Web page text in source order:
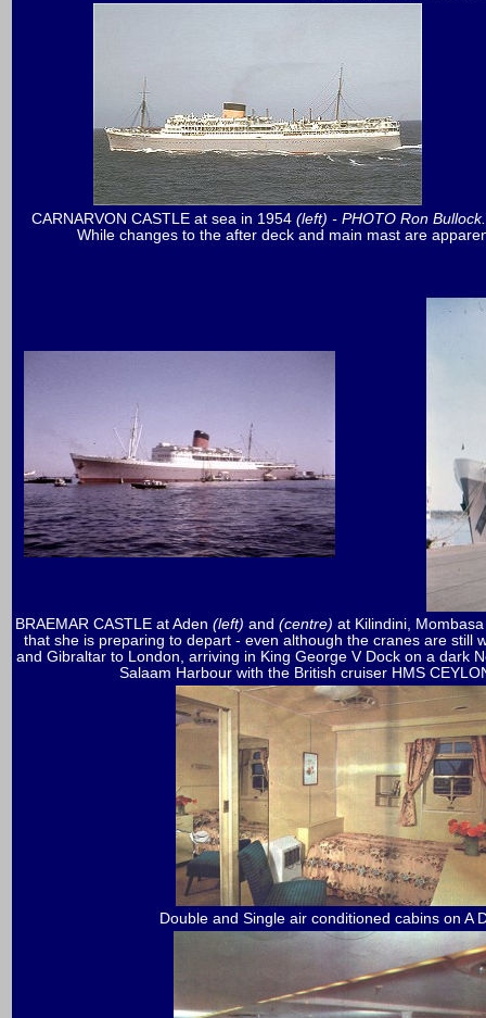
CARNARVON CASTLEat sea in 1954 (left) - PHOTO Ron
While changes to the after deck and main mast are
BRAEMAR CASTLE at Aden (left) and (centre) at Kilindini,
that she is preparing to depart - even although the cranes are still
and Gibraltar to London, arriving in King George V Dock on a dark
Salaam Harbour with the British cruiser HMS
Double and Single air conditioned cabins on A